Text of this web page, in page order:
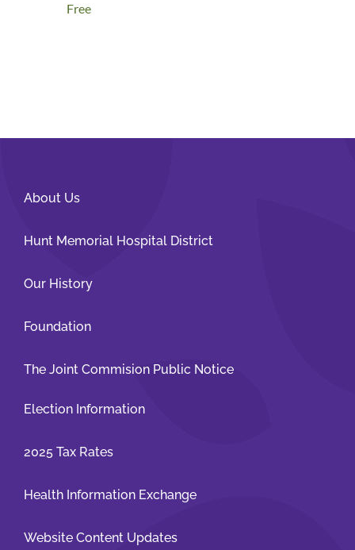
Free
About Us
Hunt Memorial Hospital District
Our History
Foundation
The Joint Commision Public Notice
Election Information
2025 Tax Rates
Health Information Exchange
Website Content Updates